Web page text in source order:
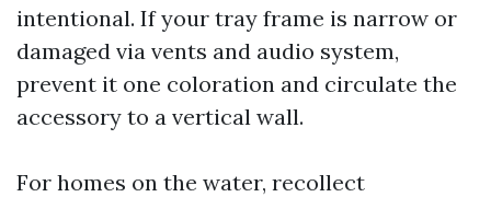
intentional. If your tray frame is narrow or
damaged via vents and audio system,
prevent it one coloration and circulate the
accessory to a vertical wall.
For homes on the water, recollect